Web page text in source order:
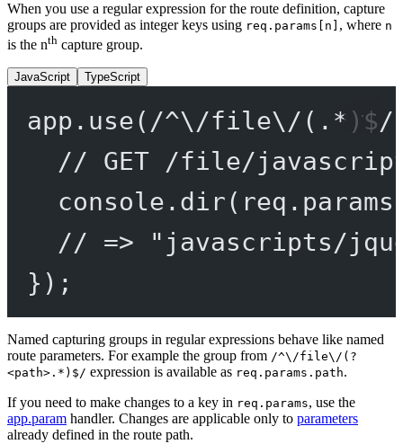
When you use a regular expression for the route definition, capture
groups are provided as integer keys using req.params[n] , where n
is the nth capture group.
JavaScript TypeScript
app. use( /^\/file\/ ( . * )$/
// GET /file/
console. dir
// => "javascripts/
});
Named capturing groups in regular expressions behave like named
route parameters. For example the group from /^\/file\/(?
<path>.*)$/ expression is available as req.params.path.
If you need to make changes to a key in req.params, use the
app.param handler. Changes are applicable only to parameters
already defined in the route path.